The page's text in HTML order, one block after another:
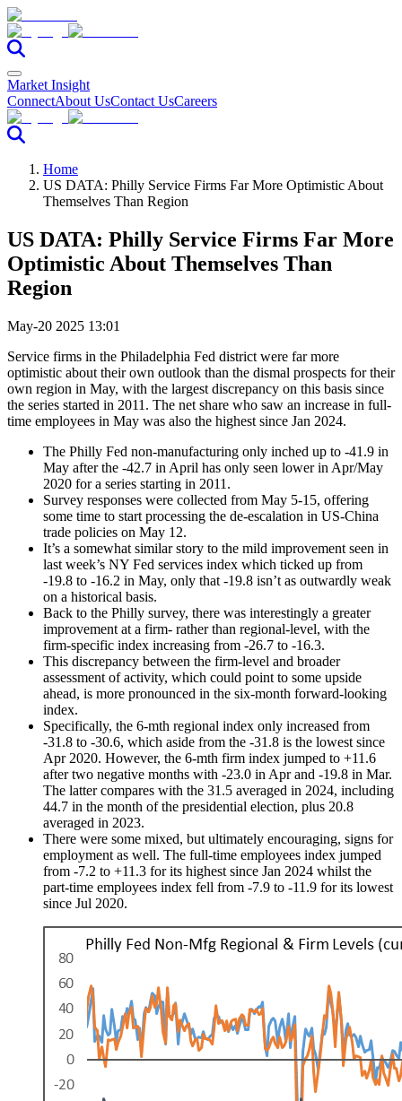
Market Insight
ConnectAbout UsContact UsCareers
Home
US DATA: Philly Service Firms Far More Optimistic About
Themselves Than Region
US DATA: Philly Service Firms Far More
Optimistic About Themselves Than
Region
May-20 2025 13:01
Service firms in the Philadelphia Fed district were far more
optimistic about their own outlook than the dismal prospects for their
own region in May, with the largest discrepancy on this basis since
the series started in 2011. The net share who saw an increase in full-
time employees in May was also the highest since Jan 2024.
The Philly Fed non-manufacturing only inched up to -41.9 in
May after the -42.7 in April has only seen lower in Apr/May
2020 for a series starting in 2011.
Survey responses were collected from May 5-15, offering
some time to start processing the de-escalation in US-China
trade policies on May 12.
It’s a somewhat similar story to the mild improvement seen in
last week’s NY Fed services index which ticked up from
-19.8 to -16.2 in May, only that -19.8 isn’t as outwardly weak
on a historical basis.
Back to the Philly survey, there was interestingly a greater
improvement at a firm- rather than regional-level, with the
firm-specific index increasing from -26.7 to -16.3.
This discrepancy between the firm-level and broader
assessment of activity, which could point to some upside
ahead, is more pronounced in the six-month forward-looking
index.
Specifically, the 6-mth regional index only increased from
-31.8 to -30.6, which aside from the -31.8 is the lowest since
Apr 2020. However, the 6-mth firm index jumped to +11.6
after two negative months with -23.0 in Apr and -19.8 in Mar.
The latter compares with the 31.5 averaged in 2024, including
44.7 in the month of the presidential election, plus 20.8
averaged in 2023.
There were some mixed, but ultimately encouraging, signs for
employment as well. The full-time employees index jumped
from -7.2 to +11.3 for its highest since Jan 2024 whilst the
part-time employees index fell from -7.9 to -11.9 for its lowest
since Jul 2020.